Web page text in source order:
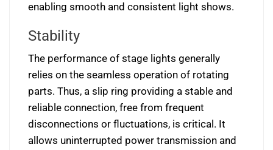
enabling smooth and consistent light shows.
Stability
The performance of stage lights generally
relies on the seamless operation of rotating
parts. Thus, a slip ring providing a stable and
reliable connection, free from frequent
disconnections or fluctuations, is critical. It
allows uninterrupted power transmission and